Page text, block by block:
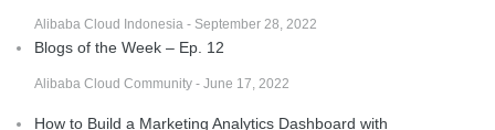
Alibaba Cloud Indonesia - September 28, 2022
Blogs of the Week – Ep. 12
Alibaba Cloud Community - June 17, 2022
How to Build a Marketing Analytics Dashboard with